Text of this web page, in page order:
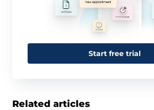
Start free trial
Related articles